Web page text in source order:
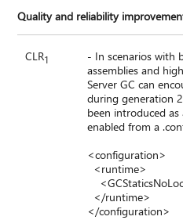
Quality and reliability
CLR1
- In scenarios with
assemblies and
Server GC can
during generation
been introduced
enabled from a
<configuration>
<runtime>
</runtime>
</configuration>